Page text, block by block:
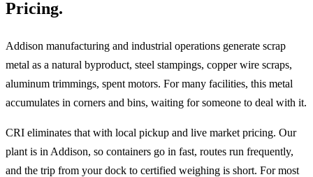
Pricing.
Addison manufacturing and industrial operations generate scrap
metal as a natural byproduct, steel stampings, copper wire scraps,
aluminum trimmings, spent motors. For many facilities, this metal
accumulates in corners and bins, waiting for someone to deal with it.
CRI eliminates that with local pickup and live market pricing. Our
plant is in Addison, so containers go in fast, routes run frequently,
and the trip from your dock to certified weighing is short. For most